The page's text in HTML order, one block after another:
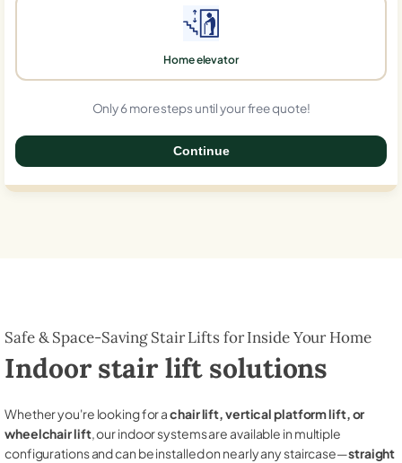
Home elevator
Only 6 more steps until your free quote!
Continue
Safe & Space-Saving Stair Lifts for Inside Your Home
Indoor stair lift solutions
Whether you're looking for achair lift, vertical platform lift, or
wheelchair lift, our indoor systems are available in multiple
configurations and can be installed on nearly any staircase—straight